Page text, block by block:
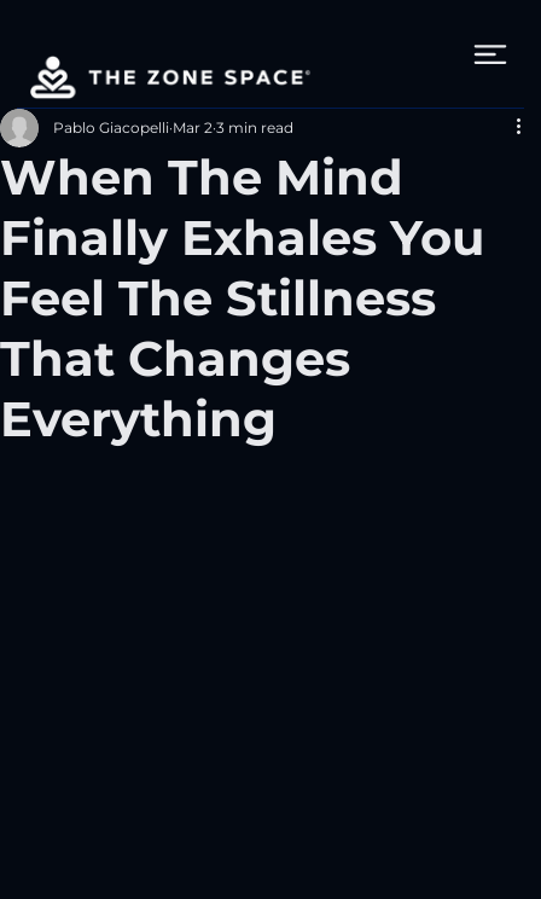
When The Mind
Finally Exhales You
Feel The Stillness
That Changes
Everything
Pablo Giacopelli Mar 2 3 min read